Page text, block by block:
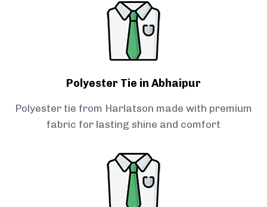
Polyester Tie in Abhaipur
Polyester tie from Harlatson made with premium
fabric for lasting shine and comfort